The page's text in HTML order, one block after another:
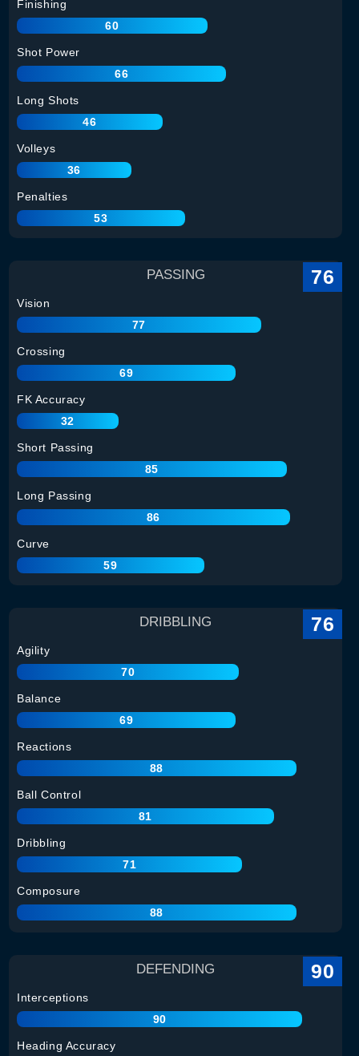
Finishing
60
Shot Power
66
Long Shots
46
Volleys
36
Penalties
53
PASSING 76
Vision
77
Crossing
69
FK Accuracy
32
Short Passing
85
Long Passing
86
Curve
59
DRIBBLING 76
Agility
70
Balance
69
Reactions
88
Ball Control
81
Dribbling
71
Composure
88
DEFENDING 90
Interceptions
90
Heading Accuracy